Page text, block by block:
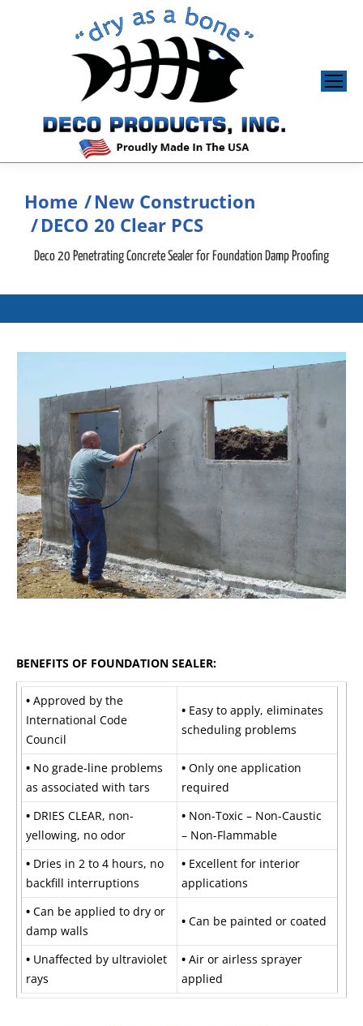
You are here:
Home
New Construction
DECO 20 Clear PCS
Deco 20 Penetrating Concrete Sealer for Foundation Damp Proofing
BENEFITS OF FOUNDATION SEALER:
• Approved by the
International Code
Council
• Easy to apply, eliminates
scheduling problems
• No grade-line problems
as associated with tars
• Only one application
required
• DRIES CLEAR, non-
yellowing, no odor
• Non-Toxic – Non-Caustic
– Non-Flammable
• Dries in 2 to 4 hours, no
backfill interruptions
• Excellent for interior
applications
• Can be applied to dry or
damp walls
• Can be painted or coated
• Unaffected by ultraviolet
rays
• Air or airless sprayer
applied